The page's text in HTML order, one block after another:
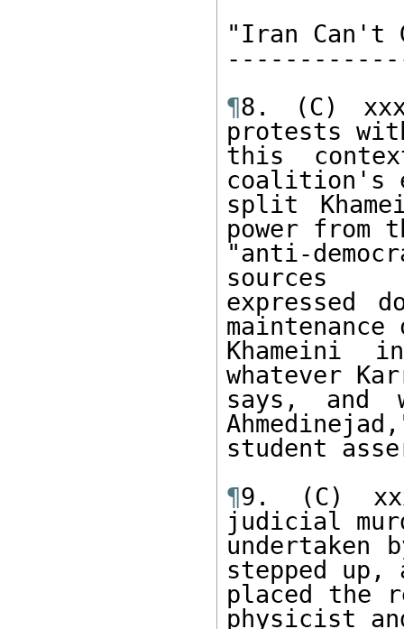
"Iran Can't
¶8. (C)
protests
this
coalition's
split
power from
"anti-
sources
expressed
maintenance
Khameini
whatever
says, and
student
¶9. (C)
judicial
undertaken
stepped up,
placed the
physicist